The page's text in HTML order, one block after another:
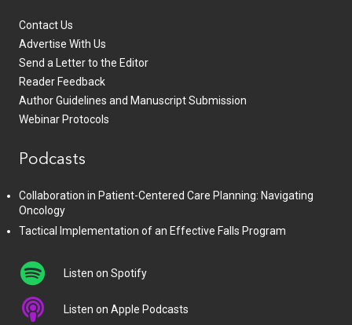
Contact Us
Advertise With Us
Send a Letter to the Editor
Reader Feedback
Author Guidelines and Manuscript Submission
Webinar Protocols
Podcasts
Collaboration in Patient-Centered Care Planning: Navigating
Oncology
Tactical Implementation of an Effective Falls Program
Listen on Spotify
Listen on Apple Podcasts